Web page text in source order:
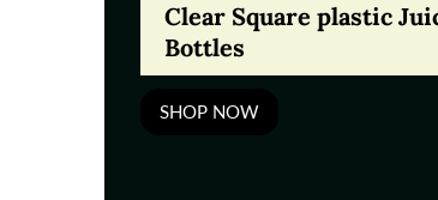
Clear Square plastic
Bottles
SHOP NOW